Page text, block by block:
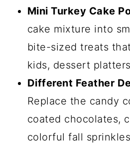
Mini Turkey Cake
cake mixture into
bite-sized treats
kids, dessert
Different Feather
Replace the candy
coated chocolates,
colorful fall